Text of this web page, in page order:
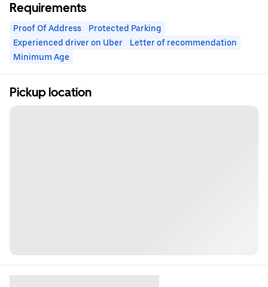
Requirements
Proof Of Address
Protected Parking
Experienced driver on Uber
Letter of recommendation
Minimum Age
Pickup location